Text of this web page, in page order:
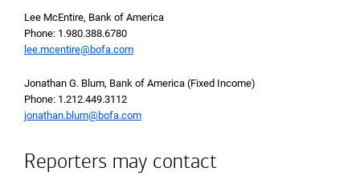
Lee McEntire, Bank of America
Phone 1 9 8 0 3 8 8 6 7 8 0
Phone: 1.980.388.6780
lee.mcentire@bofa.com
Jonathan G. Blum, Bank of America (Fixed Income)
Phone 1 2 1 2 4 4 9 3 1 1 2
Phone: 1.212.449.3112
jonathan.blum@bofa.com
Reporters may contact